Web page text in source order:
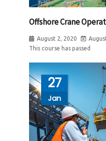
Offshore Crane
August 2, 2020
This course has passed
27
Jan